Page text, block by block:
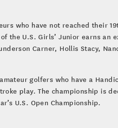
who have not reached their
U.S. Girls’ Junior earns an
Carner, Hollis Stacy,
golfers who have a
play. The championship is
U.S. Open Championship.